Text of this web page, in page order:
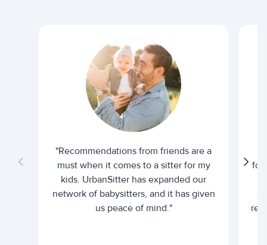
"Recommendations from friends are a
must when it comes to a sitter for my
kids. UrbanSitter has expanded our
network of babysitters, and it has given
us peace of mind."
for